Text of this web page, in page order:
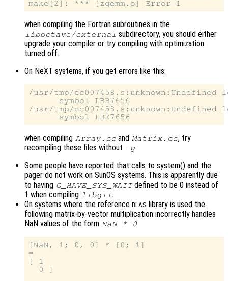
when compiling the Fortran subroutines in the
liboctave/external subdirectory, you should either
upgrade your compiler or try compiling with optimization
turned off.
On NeXT systems, if you get errors like this:
/usr/tmp/cc007458.s:unknown:Undefined
      symbol LBB7656
/usr/tmp/cc007458.s:unknown:Undefined
when compiling Array.cc and Matrix.cc, try
recompiling these files without -g.
Some people have reported that calls to system() and the
pager do not work on SunOS systems. This is apparently due
to having G_HAVE_SYS_WAITdefined to be 0 instead of
1 when compiling libg++.
On systems where the reference BLAS library is used the
following matrix-by-vector multiplication incorrectly handles
NaN values of the form NaN * 0.
[NaN, 1; 0, 0] * [0; 1]
⇒
[ 1
  0 ]